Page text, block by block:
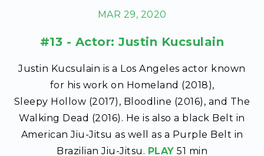
MAR 29, 2020
#13 - Actor: Justin Kucsulain
Justin Kucsulain is a Los Angeles actor known
for his work on Homeland (2018),
Sleepy Hollow (2017), Bloodline (2016), and The
Walking Dead (2016). He is also a black Belt in
American Jiu-Jitsu as well as a Purple Belt in
Brazilian Jiu-Jitsu. PLAY 51 min